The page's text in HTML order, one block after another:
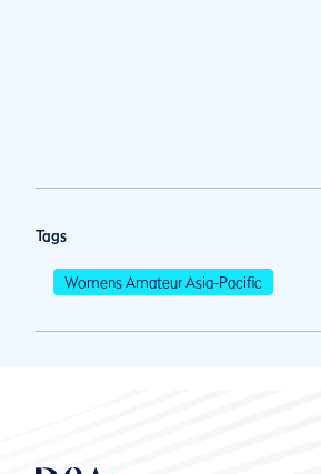
Tags
Womens Amateur Asia-Pacific